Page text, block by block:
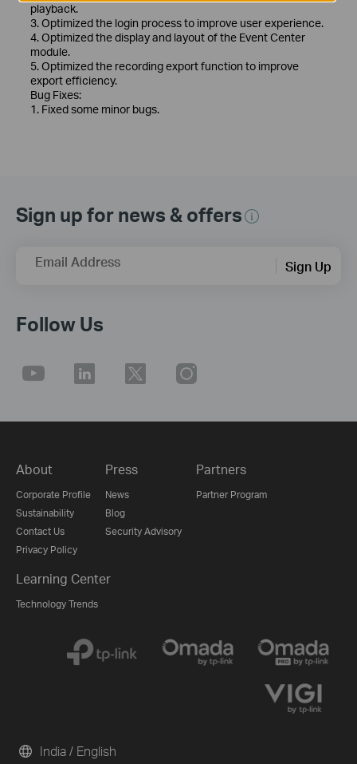
playback.
3. Optimized the login process to improve user experience.
4. Optimized the display and layout of the Event Center
module.
5. Optimized the recording export function to improve
export efficiency.
Bug Fixes:
1. Fixed some minor bugs.
Sign up for news & offers
Email Address Sign Up
Follow Us
About
Corporate Profile
Sustainability
Contact Us
Privacy Policy
Press
News
Blog
Security Advisory
Partners
Partner Program
Learning Center
Technology Trends
India / English